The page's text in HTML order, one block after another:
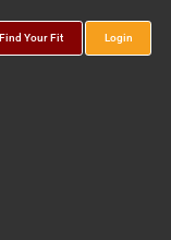
Find Your Fit Login